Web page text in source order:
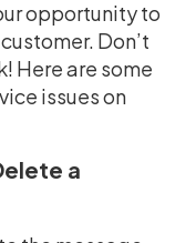
opportunity to
Don’t
Here are some
issues on
a